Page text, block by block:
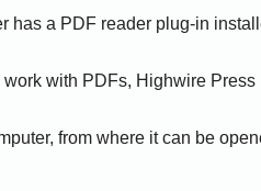
has a PDF reader plug-in
with PDFs, Highwire Press
from where it can be